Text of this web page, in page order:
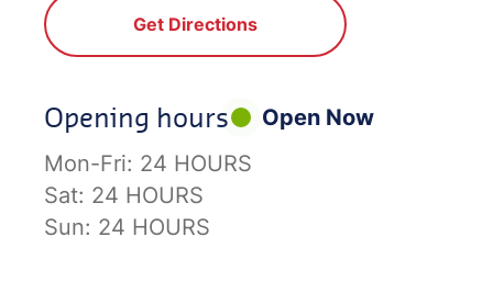
Get Directions
Opening hours
Open Now
Mon-Fri: 24 HOURS
Sat: 24 HOURS
Sun: 24 HOURS